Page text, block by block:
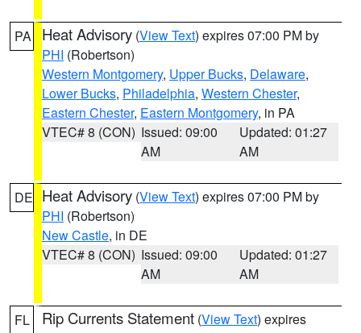
PA Heat Advisory (View Text) expires 07:00 PM by
PHI (Robertson)
Western Montgomery, Upper Bucks, Delaware,
Lower Bucks, Philadelphia, Western Chester,
Eastern Chester, Eastern Montgomery, in PA
VTEC# 8 (CON) Issued: 09:00
AM
Updated: 01:27
AM
DE Heat Advisory (View Text) expires 07:00 PM by
PHI (Robertson)
New Castle, in DE
VTEC# 8 (CON) Issued: 09:00
AM
Updated: 01:27
AM
FL Rip Currents Statement (View Text) expires